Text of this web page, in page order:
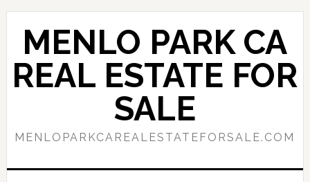
Skip
content
Skip
primary
sidebar
MENLO PARK CA
REAL ESTATE FOR
SALE
MENLOPARKCAREALESTATEFORSALE.COM